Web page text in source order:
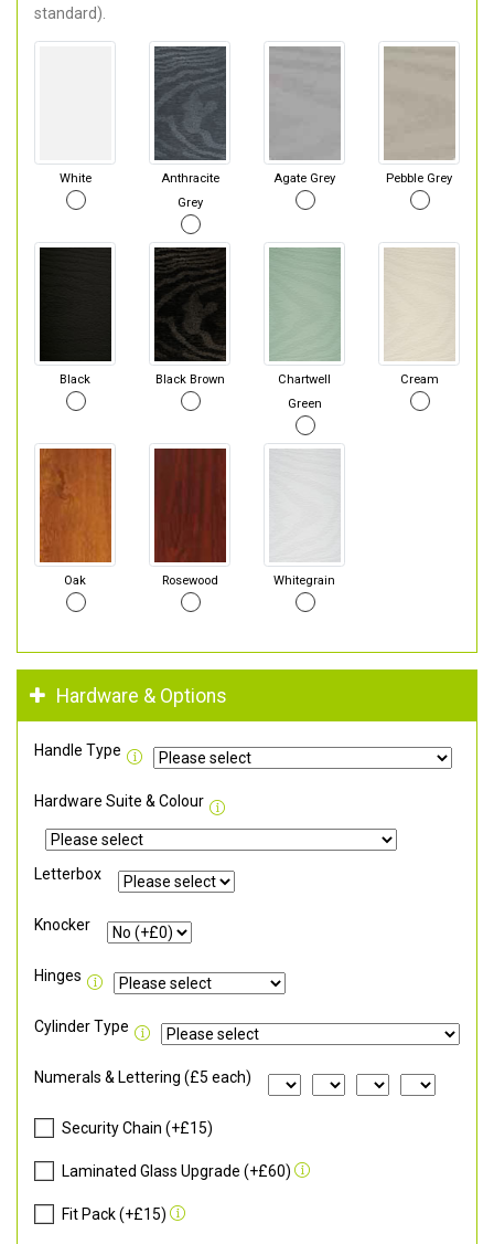
standard).
White
Anthracite
Grey
Agate Grey Pebble Grey
Black Black Brown
Chartwell
Green
Cream
Oak Rosewood Whitegrain
Hardware & Options
Handle Type
Hardware Suite & Colour
Letterbox
Knocker
Hinges
Cylinder Type
Numerals & Lettering (£5 each)
Security Chain (+£15)
Laminated Glass Upgrade (+£60)
Fit Pack (+£15)